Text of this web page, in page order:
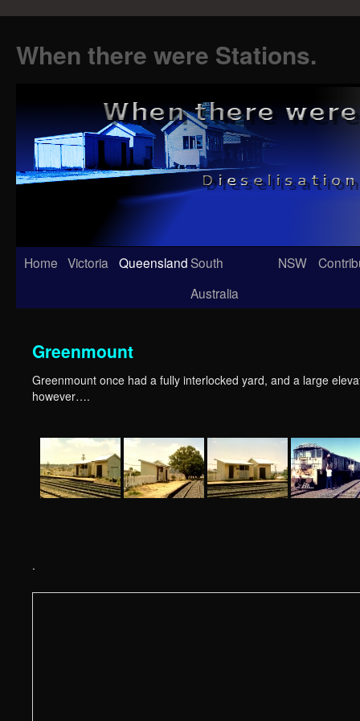
When there were Stations.
Skip
Home Victoria QueenslandSouth
Australia
NSW
Greenmount
Greenmount once had a fully interlocked yard, and a large
however….
.